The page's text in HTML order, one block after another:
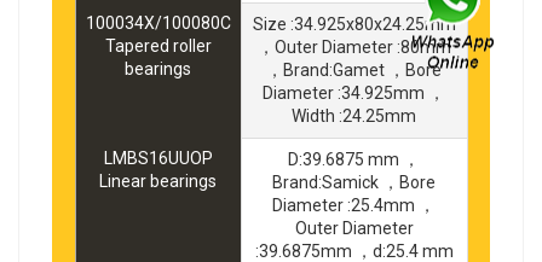
100034X/100080C
Tapered roller
bearings
Size :34.925x80x24.25mm
，Outer Diameter :80mm
，Brand:Gamet ，Bore
Diameter :34.925mm ，
Width :24.25mm
LMBS16UUOP
Linear bearings
D:39.6875 mm ，
Brand:Samick ，Bore
Diameter :25.4mm ，
Outer Diameter
:39.6875mm ，d:25.4 mm